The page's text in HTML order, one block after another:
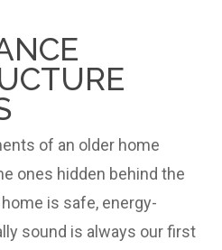
of an older home
ones hidden behind the
is safe, energy-
sound is always our first